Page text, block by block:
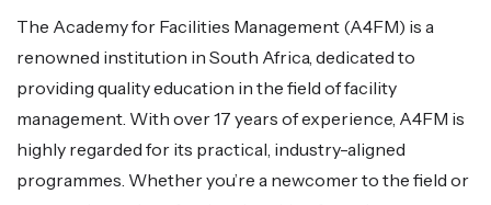
The Academy for Facilities Management (A4FM) is a
renowned institution in South Africa, dedicated to
providing quality education in the field of facility
management. With over 17 years of experience, A4FM is
highly regarded for its practical, industry-aligned
programmes. Whether you’re a newcomer to the field or